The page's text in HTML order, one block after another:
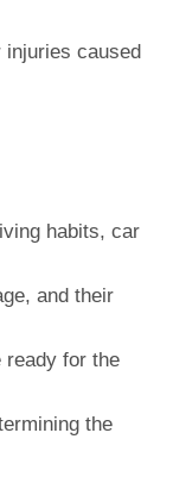
injuries caused
habits, car
and their
ready for the
the